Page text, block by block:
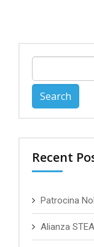
for:
Recent
Patrocina
Alianza